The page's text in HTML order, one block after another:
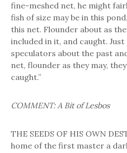
fine-meshed net, he might
fish of size may be in this
this net. Flounder about as
included in it, and caught.
speculators about the past
net, flounder as they may,
caught.”
COMMENT: A Bit of Lesbos
THE SEEDS OF HIS OWN
home of the first master a